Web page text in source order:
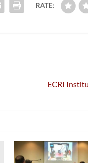
RATE:
ECRI